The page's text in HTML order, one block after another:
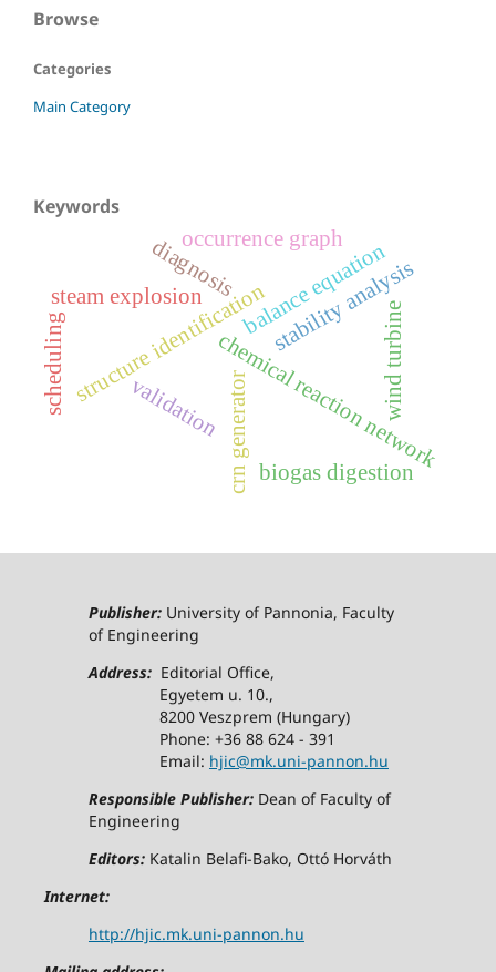
Browse
Categories
Main Category
Keywords
chemical reaction network
structure identification
crn generator
steam explosion
biogas digestion
validation
balance equation
diagnosis stability analysis
wind turbine
scheduling
occurrence graph
Publisher:University of Pannonia, Faculty
of Engineering
Address:Editorial Office,
Egyetem u. 10.,
8200 Veszprem (Hungary)
Phone: +36 88 624 - 391
Email: hjic@mk.uni-pannon.hu
Responsible Publisher:Dean of Faculty of
Engineering
Editors:Katalin Belafi-Bako, Ottó Horváth
Internet:
http://hjic.mk.uni-pannon.hu